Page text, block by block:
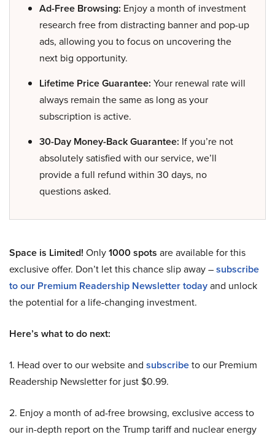
Ad-Free Browsing: Enjoy a month of investment
research free from distracting banner and pop-up
ads, allowing you to focus on uncovering the
next big opportunity.
Lifetime Price Guarantee: Your renewal rate will
always remain the same as long as your
subscription is active.
30-Day Money-Back Guarantee: If you’re not
absolutely satisfied with our service, we’ll
provide a full refund within 30 days, no
questions asked.
Space is Limited! Only1000 spots are available for this
exclusive offer. Don’t let this chance slip away –subscribe
to our Premium Readership Newsletter todayand unlock
the potential for a life-changing investment.
Here’s what to do next:
1. Head over to our website and subscribeto our Premium
Readership Newsletter for just $0.99.
2. Enjoy a month of ad-free browsing, exclusive access to
our in-depth report on the Trump tariff and nuclear energy